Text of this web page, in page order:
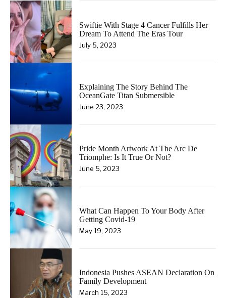
Swiftie With Stage 4 Cancer Fulfills Her
Dream To Attend The Eras Tour
July 5, 2023
Explaining The Story Behind The
OceanGate Titan Submersible
June 23, 2023
Pride Month Artwork At The Arc De
Triomphe: Is It True Or Not?
June 5, 2023
What Can Happen To Your Body After
Getting Covid-19
May 19, 2023
Indonesia Pushes ASEAN Declaration On
Family Development
March 15, 2023